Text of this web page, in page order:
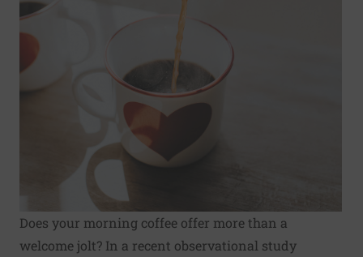
Does your morning coffee offer more than a
welcome jolt? In a recent observational study